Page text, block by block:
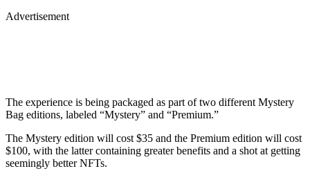
Advertisement
The experience is being packaged as part of two different Mystery
Bag editions, labeled “Mystery” and “Premium.”
The Mystery edition will cost $35 and the Premium edition will cost
$100, with the latter containing greater benefits and a shot at getting
seemingly better NFTs.